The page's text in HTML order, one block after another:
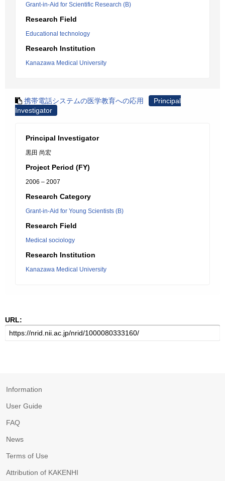
Grant-in-Aid for Scientific Research (B)
Research Field
Educational technology
Research Institution
Kanazawa Medical University
携帯電話システムの医学教育への応用
Principal
Investigator
Principal Investigator
黒田 尚宏
Project Period (FY)
2006 – 2007
Research Category
Grant-in-Aid for Young Scientists (B)
Research Field
Medical sociology
Research Institution
Kanazawa Medical University
URL:
Information
User Guide
FAQ
News
Terms of Use
Attribution of KAKENHI